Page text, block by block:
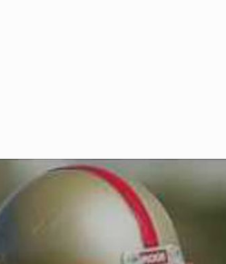
Welcome to
Football
Are you ready to